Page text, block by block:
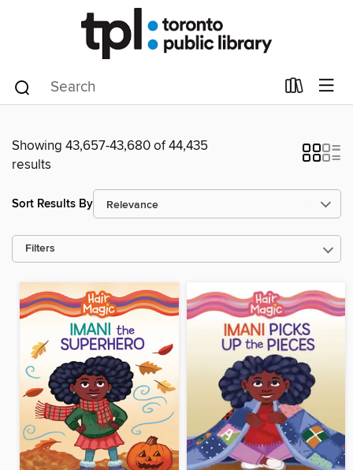
Showing 43,657-43,680 of 44,435
results
Sort Results By
Filters